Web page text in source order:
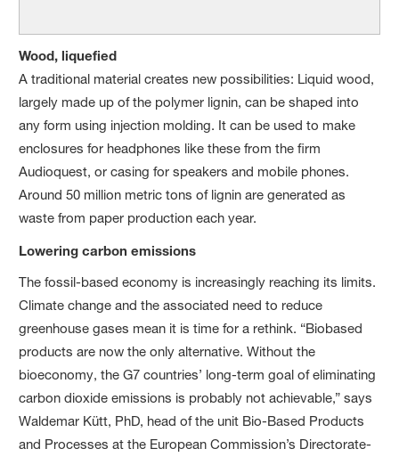
Wood, liquefied
A traditional material creates new possibilities: Liquid wood,
largely made up of the polymer lignin, can be shaped into
any form using injection molding. It can be used to make
enclosures for headphones like these from the firm
Audioquest, or casing for speakers and mobile phones.
Around 50 million metric tons of lignin are generated as
waste from paper production each year.
Lowering carbon emissions
The fossil-based economy is increasingly reaching its limits.
Climate change and the associated need to reduce
greenhouse gases mean it is time for a rethink. “Biobased
products are now the only alternative. Without the
bioeconomy, the G7 countries’ long-term goal of eliminating
carbon dioxide emissions is probably not achievable,” says
Waldemar Kütt, PhD, head of the unit Bio-Based Products
and Processes at the European Commission’s Directorate-